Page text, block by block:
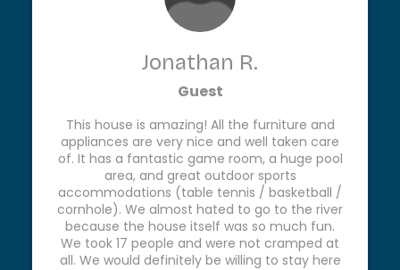
Jonathan R.
Guest
This house is amazing! All the furniture and
appliances are very nice and well taken care
of. It has a fantastic game room, a huge pool
area, and great outdoor sports
accommodations (table tennis / basketball /
cornhole). We almost hated to go to the river
because the house itself was so much fun.
We took 17 people and were not cramped at
all. We would definitely be willing to stay here